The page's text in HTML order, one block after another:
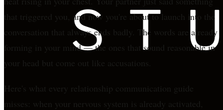
that triggered you, and now you're about to launch into the
conversation that always ends badly. The words are already
forming in your mind — the ones that sound reasonable in
your head but come out like accusations.
Here's what every relationship communication guide
misses: when your nervous system is already activated,